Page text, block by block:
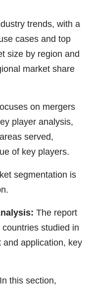
trends, with a
cases and top
size by region and
market share
on mergers
player analysis,
served,
of key players.
segmentation is
The report
studied in
and application, key
this section,